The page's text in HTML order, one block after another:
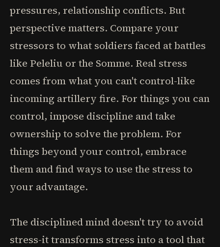
pressures, relationship conflicts. But
perspective matters. Compare your
stressors to what soldiers faced at battles
like Peleliu or the Somme. Real stress
comes from what you can't control-like
incoming artillery fire. For things you can
control, impose discipline and take
ownership to solve the problem. For
things beyond your control, embrace
them and find ways to use the stress to
your advantage.
The disciplined mind doesn't try to avoid
stress-it transforms stress into a tool that